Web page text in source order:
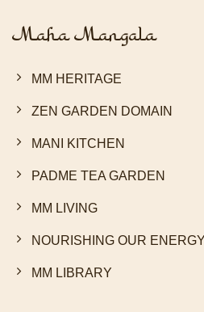
Maha Mangala
MM HERITAGE
ZEN GARDEN DOMAIN
MANI KITCHEN
PADME TEA GARDEN
MM LIVING
NOURISHING OUR
MM LIBRARY